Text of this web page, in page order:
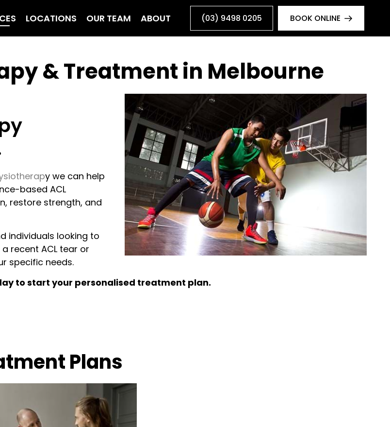
LOCATIONS OUR TEAM ABOUT (03) 9498 0205 BOOK ONLINE
& Treatment in Melbourne
y we can help
based ACL
restore strength, and
individuals looking to
recent ACL tear or
specific needs.
to start your personalised treatment plan.
Plans